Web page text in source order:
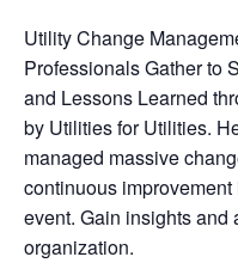
Utility Change
Professionals Gather to
and Lessons Learned
by Utilities for Utilities.
managed massive
continuous
event. Gain insights and
organization.